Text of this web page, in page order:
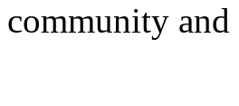
community